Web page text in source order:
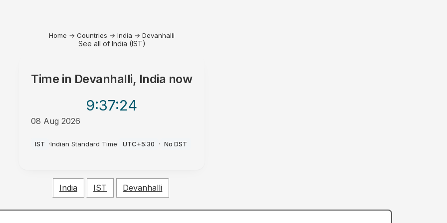
Home → Countries → India → Devanhalli
See all of India (IST)
Time in Devanhalli, India now
9:37:24
08 Aug 2026
IST ·Indian Standard Time· UTC+5:30 · No DST
India IST Devanhalli